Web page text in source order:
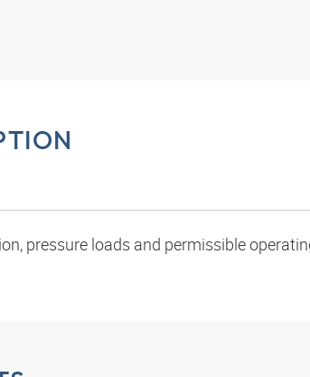
pressure loads and permissible